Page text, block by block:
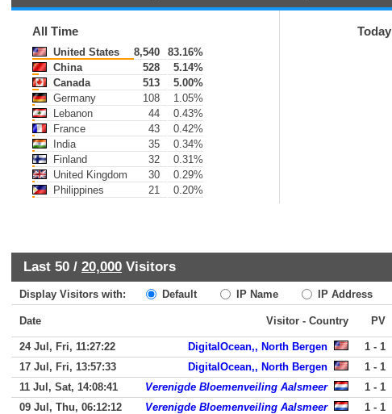
All Time
United States 8,540
83.16%
China
528
5.14%
Canada
513
5.00%
Germany
108
1.05%
Lebanon
44
0.43%
France
43
0.42%
India
35
0.34%
Finland
32
0.31%
United Kingdom
30
0.29%
Philippines
21 0.20%
Today
Last 50 / 20,000 Visitors
Display Visitors with: Default IP Name IP Address
Date Visitor - Country PV
24 Jul, Fri, 11:27:22 DigitalOcean,, North Bergen 1 - 1
17 Jul, Fri, 13:57:33
DigitalOcean,, North Bergen 1 - 1
11 Jul, Sat, 14:08:41
Verenigde Bloemenveiling Aalsmeer 1 - 1
09 Jul, Thu, 06:12:12
Verenigde Bloemenveiling Aalsmeer 1 - 1